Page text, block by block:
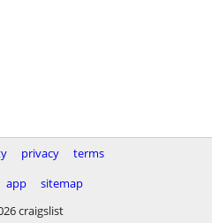
privacy
terms
app
sitemap
craigslist